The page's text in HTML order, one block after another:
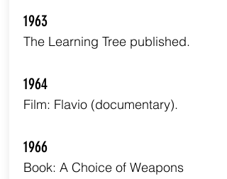
1963
The Learning Tree published.
1964
Film: Flavio (documentary).
1966
Book: A Choice of Weapons